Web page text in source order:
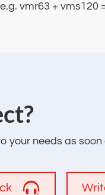
vmr63 + vms120
your needs as soon